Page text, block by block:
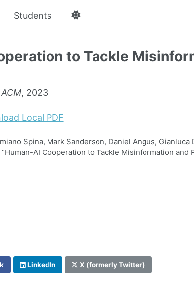
Students
to Tackle
, 2023
Local PDF
Spina, Mark Sanderson, Daniel Angus, Gianluca
AI Cooperation to Tackle Misinformation and
LinkedIn X (formerly Twitter)